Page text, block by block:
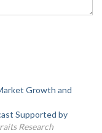
Growth and
Supported by
Research